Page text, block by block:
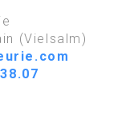
(Vielsalm)